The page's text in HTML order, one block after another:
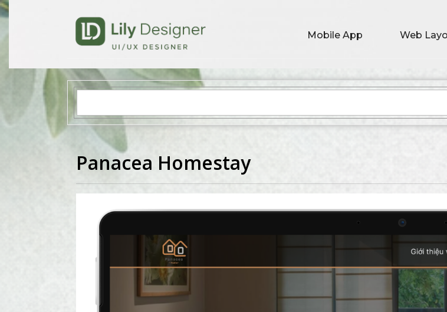
Mobile App Web
Panacea Homestay